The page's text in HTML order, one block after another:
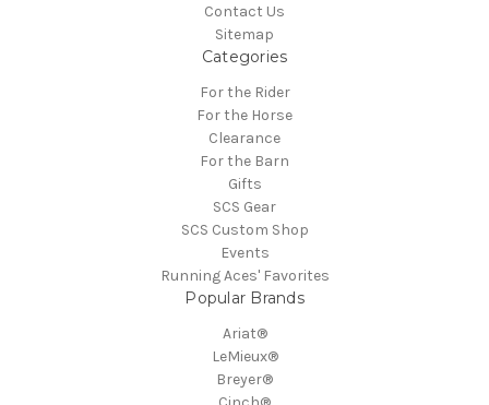
Contact Us
Sitemap
Categories
For the Rider
For the Horse
Clearance
For the Barn
Gifts
SCS Gear
SCS Custom Shop
Events
Running Aces' Favorites
Popular Brands
Ariat®
LeMieux®
Breyer®